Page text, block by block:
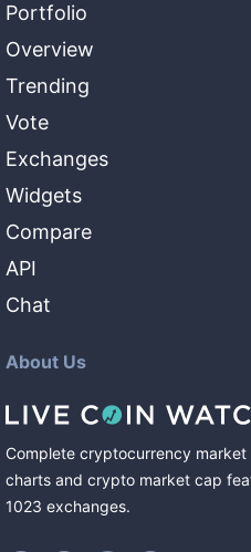
Portfolio
Overview
Trending
Vote
Exchanges
Widgets
Compare
API
Chat
About Us
Complete cryptocurrency
charts and crypto market cap
1023 exchanges.